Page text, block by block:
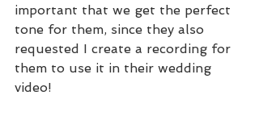
important that we get the perfect
tone for them, since they also
requested I create a recording for
them to use it in their wedding
video!